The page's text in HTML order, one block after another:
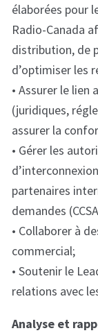
élaborées pour
Radio-Canada
distribution, de
d’optimiser les
• Assurer le lien
(juridiques,
assurer la
• Gérer les
partenaires
demandes
• Collaborer à
commercial;
• Soutenir le
relations avec
Analyse et